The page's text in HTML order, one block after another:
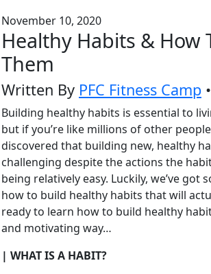
November 10, 2020
Healthy Habits & How
Them
Written By PFC Fitness Camp
Building healthy habits is essential to
but if you’re like millions of other people
discovered that building new, healthy
challenging despite the actions the
being relatively easy. Luckily, we’ve got
how to build healthy habits that will
ready to learn how to build healthy
and motivating way…
| WHAT IS A HABIT?